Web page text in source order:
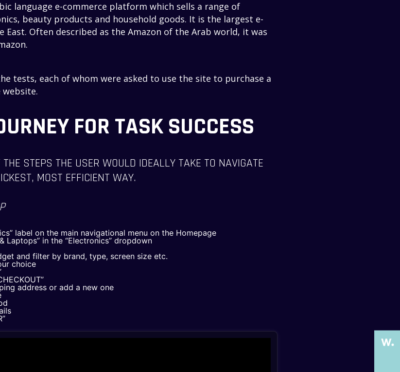
ABOUT US
ABOUT US
language e-commerce platform which sells a range of
beauty products and household goods. It is the largest e-
Often described as the Amazon of the Arab world, it was
tests, each of whom were asked to use the site to purchase a
FOR TASK SUCCESS
STEPS THE USER WOULD IDEALLY TAKE TO NAVIGATE
MOST EFFICIENT WAY.
label on the main navigational menu on the Homepage
Laptops” in the “Electronics” dropdown
and filter by brand, type, screen size etc.
choice
address or add a new one